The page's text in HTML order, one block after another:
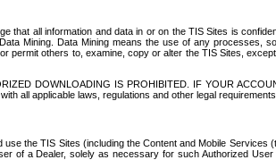
that all information and data in or on the TIS Sites is
Mining. Data Mining means the use of any processes,
permit others to, examine, copy or alter the TIS Sites,
DOWNLOADING IS PROHIBITED. IF YOUR
all applicable laws, regulations and other legal
the TIS Sites (including the Content and Mobile
of a Dealer, solely as necessary for such Authorized